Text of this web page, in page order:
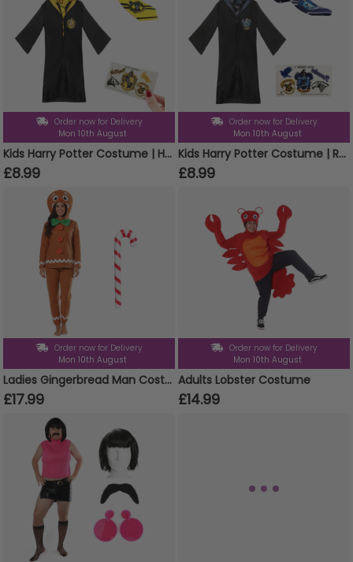
Order now for Delivery
Mon 10th August
Kids Harry Potter Costume | Hufflepuff Cloak, Tie & Tattoos
£8.99
Order now for Delivery
Mon 10th August
Kids Harry Potter Costume | Ravenclaw Cloak, Tie & Tattoos
£8.99
Order now for Delivery
Mon 10th August
Ladies Gingerbread Man Costume | 3 Pcs | Top, Trousers & Inflatable Candy Cane
£17.99
Order now for Delivery
Mon 10th August
Adults Lobster Costume
£14.99